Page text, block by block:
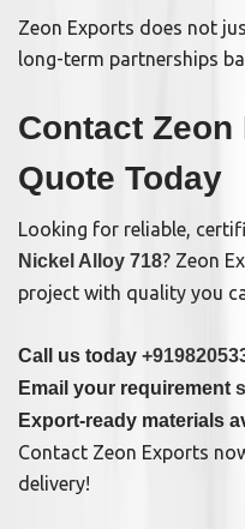
Zeon Exports does not
long-term partnerships
Contact
Quote Today
Looking for reliable,
Nickel Alloy 718? Zeon
project with quality you
Call us today
Email your requirement
Export-ready materials
Contact Zeon Exports
delivery!